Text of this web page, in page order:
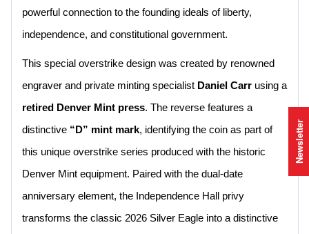
powerful connection to the founding ideals of liberty,
independence, and constitutional government.
This special overstrike design was created by renowned
engraver and private minting specialist Daniel Carr using a
retired Denver Mint press. The reverse features a
distinctive “D” mint mark, identifying the coin as part of
this unique overstrike series produced with the historic
Denver Mint equipment. Paired with the dual-date
anniversary element, the Independence Hall privy
transforms the classic 2026 Silver Eagle into a distinctive
Newsletter